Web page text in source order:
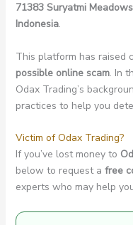
71383 Suryatmi
Indonesia.
This platform has raised
possible online scam. In
Odax Trading’s
practices to help you
Victim of Odax Trading?
If you’ve lost money to
below to request a free
experts who may help